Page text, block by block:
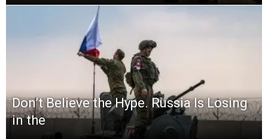
Don’t Believe the Hype. Russia Is Losing
in the